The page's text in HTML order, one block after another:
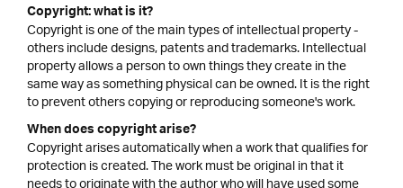
Copyright: what is it?
Copyright is one of the main types of intellectual property -
others include designs, patents and trademarks. Intellectual
property allows a person to own things they create in the
same way as something physical can be owned. It is the right
to prevent others copying or reproducing someone's work.
When does copyright arise?
Copyright arises automatically when a work that qualifies for
protection is created. The work must be original in that it